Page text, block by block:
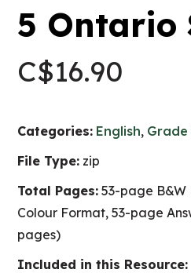
5 Ontario
C$16.90
Categories: English, Grade
File Type: zip
Total Pages: 53-page
Colour Format, 53-page
pages)
Included in this Resource: